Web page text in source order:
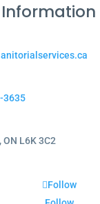
3635
L6K 3C2
Follow